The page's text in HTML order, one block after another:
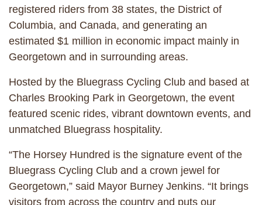
registered riders from 38 states, the District of
Columbia, and Canada, and generating an
estimated $1 million in economic impact mainly in
Georgetown and in surrounding areas.
Hosted by the Bluegrass Cycling Club and based at
Charles Brooking Park in Georgetown, the event
featured scenic rides, vibrant downtown events, and
unmatched Bluegrass hospitality.
“The Horsey Hundred is the signature event of the
Bluegrass Cycling Club and a crown jewel for
Georgetown,” said Mayor Burney Jenkins. “It brings
visitors from across the country and puts our